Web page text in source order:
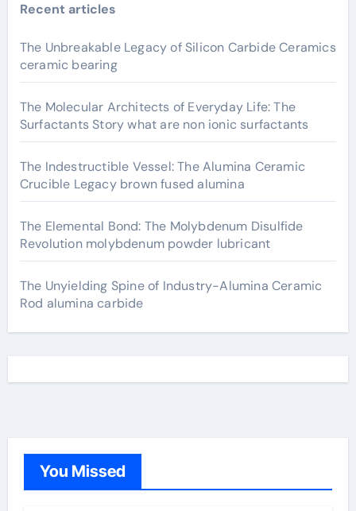
Recent articles
The Unbreakable Legacy of Silicon Carbide Ceramics
ceramic bearing
The Molecular Architects of Everyday Life: The
Surfactants Story what are non ionic surfactants
The Indestructible Vessel: The Alumina Ceramic
Crucible Legacy brown fused alumina
The Elemental Bond: The Molybdenum Disulfide
Revolution molybdenum powder lubricant
The Unyielding Spine of Industry-Alumina Ceramic
Rod alumina carbide
You Missed